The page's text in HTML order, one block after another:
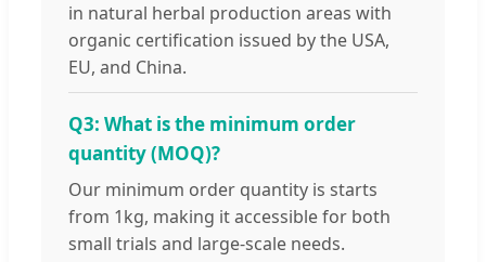
in natural herbal production areas with
organic certification issued by the USA,
EU, and China.
Q3: What is the minimum order
quantity (MOQ)?
Our minimum order quantity is starts
from 1kg, making it accessible for both
small trials and large-scale needs.